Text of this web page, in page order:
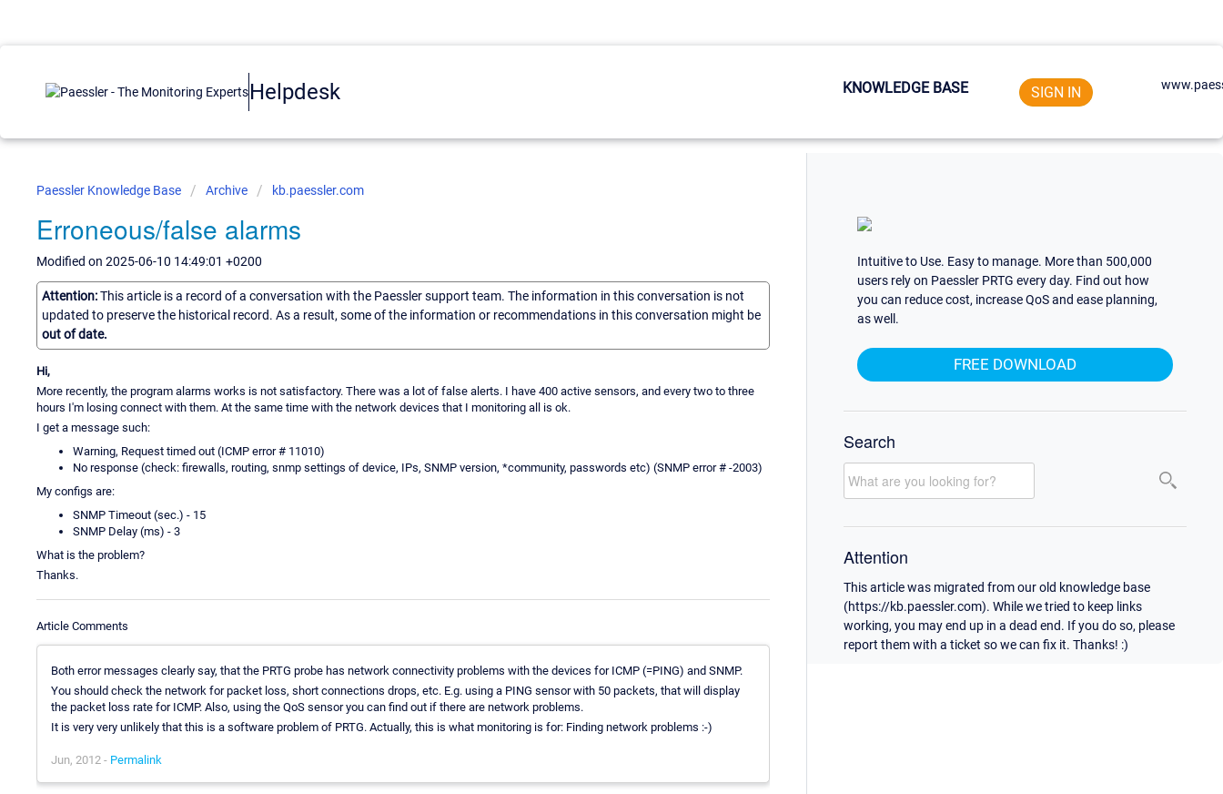
Helpdesk KNOWLEDGE BASE SIGN IN
Paessler Knowledge Base Archive kb.paessler.com
Erroneous/false alarms
Modified on 2025-06-10 14:49:01 +0200
Attention:This article is a record of a conversation with the Paessler support team. The information in this conversation is not
updated to preserve the historical record. As a result, some of the information or recommendations in this conversation might be
out of date.
Hi,
More recently, the program alarms works is not satisfactory. There was a lot of false alerts. I have 400 active sensors, and every two to three
hours I'm losing connect with them. At the same time with the network devices that I monitoring all is ok.
I get a message such:
Warning, Request timed out (ICMP error # 11010)
No response (check: firewalls, routing, snmp settings of device, IPs, SNMP version, *community, passwords etc) (SNMP error # -2003)
My configs are:
SNMP Timeout (sec.) - 15
SNMP Delay (ms) - 3
What is the problem?
Thanks.
Article Comments
Both error messages clearly say, that the PRTG probe has network connectivity problems with the devices for ICMP (=PING) and SNMP.
You should check the network for packet loss, short connections drops, etc. E.g. using a PING sensor with 50 packets, that will display
the packet loss rate for ICMP. Also, using the QoS sensor you can find out if there are network problems.
It is very very unlikely that this is a software problem of PRTG. Actually, this is what monitoring is for: Finding network problems :-)
Jun, 2012 - Permalink
Intuitive to Use. Easy to manage. More than 500,000
users rely on Paessler PRTG every day. Find out how
you can reduce cost, increase QoS and ease planning,
as well.
FREE DOWNLOAD
Search
Attention
This article was migrated from our old knowledge base
(https://kb.paessler.com). While we tried to keep links
working, you may end up in a dead end. If you do so, please
report them with a ticket so we can fix it. Thanks! :)